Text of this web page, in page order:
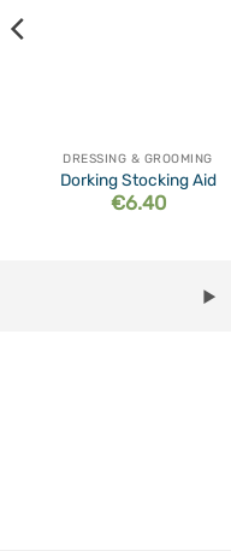
DRESSING & GROOMING
Dorking Stocking Aid
€6.40